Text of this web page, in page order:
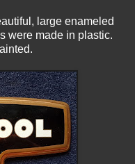
large enameled
were made in plastic.